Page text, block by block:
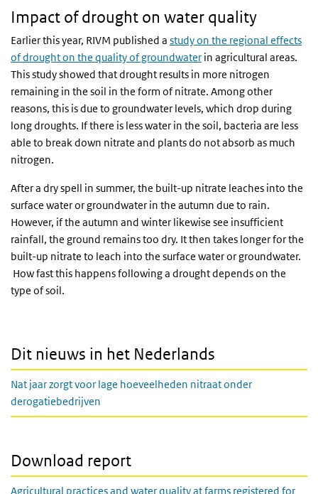
Impact of drought on water quality
Earlier this year, RIVM published a study on the regional effects
of drought on the quality of groundwater in agricultural areas.
This study showed that drought results in more nitrogen
remaining in the soil in the form of nitrate. Among other
reasons, this is due to groundwater levels, which drop during
long droughts. If there is less water in the soil, bacteria are less
able to break down nitrate and plants do not absorb as much
nitrogen.
After a dry spell in summer, the built-up nitrate leaches into the
surface water or groundwater in the autumn due to rain.
However, if the autumn and winter likewise see insufficient
rainfall, the ground remains too dry. It then takes longer for the
built-up nitrate to leach into the surface water or groundwater.
How fast this happens following a drought depends on the
type of soil.
Dit nieuws in het Nederlands
Nat jaar zorgt voor lage hoeveelheden nitraat onder
derogatiebedrijven
Download report
Agricultural practices and water quality at farms registered for